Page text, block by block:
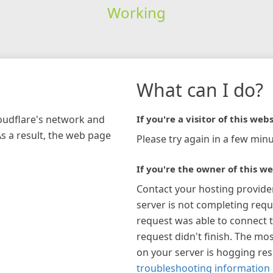
Working
network and
a result, the web page
What can I do?
If you're a visitor of this
Please try again in a few
If you're the owner of this
Contact your hosting
server is not completing
request was able to connect
request didn't finish. The
on your server is hogging
troubleshooting information